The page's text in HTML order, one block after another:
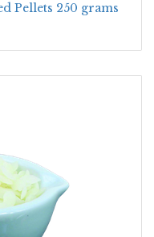
Pellets 250 grams